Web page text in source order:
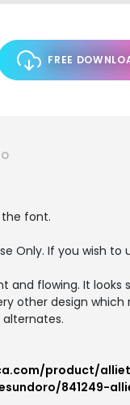
FREE
the font.
Only. If you wish
and flowing. It
other design
product/
841249-